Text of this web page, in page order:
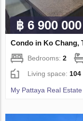
฿ 6 900 000
Condo in Ko Chang,
Bedrooms:2
Living space: 104
My Pattaya Real Estate